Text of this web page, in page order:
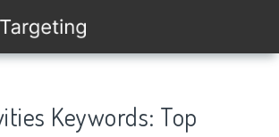
Keywords: Top